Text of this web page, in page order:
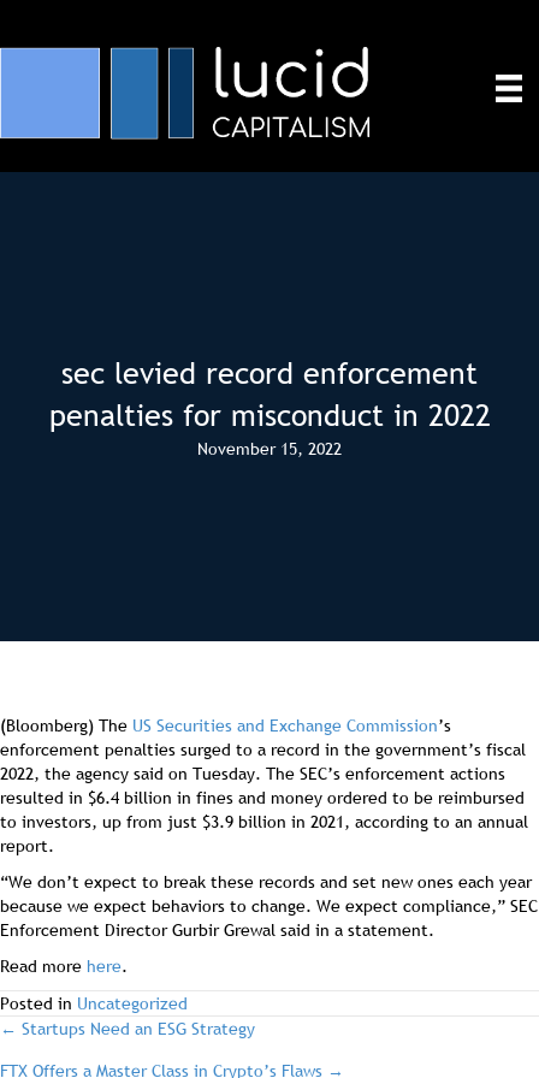
sec levied record enforcement
penalties for misconduct in 2022
November 15, 2022
(Bloomberg) The US Securities and Exchange Commission’s
enforcement penalties surged to a record in the government’s fiscal
2022, the agency said on Tuesday. The SEC’s enforcement actions
resulted in $6.4 billion in fines and money ordered to be reimbursed
to investors, up from just $3.9 billion in 2021, according to an annual
report.
“We don’t expect to break these records and set new ones each year
because we expect behaviors to change. We expect compliance,” SEC
Enforcement Director Gurbir Grewal said in a statement.
Read more here.
Posted in Uncategorized
post
← Startups Need an ESG Strategy
FTX Offers a Master Class in Crypto’s Flaws →